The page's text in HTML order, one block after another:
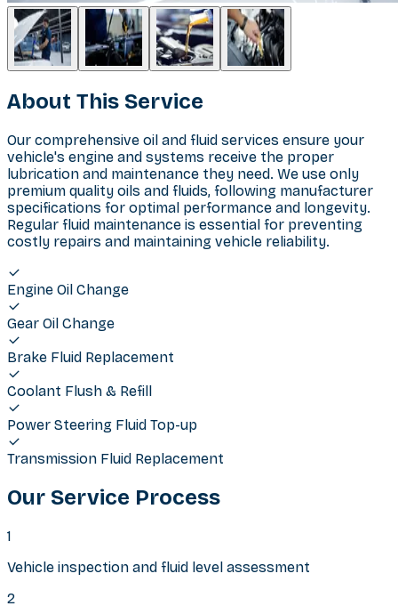
About This Service
Our comprehensive oil and fluid services ensure your
vehicle's engine and systems receive the proper
lubrication and maintenance they need. We use only
premium quality oils and fluids, following manufacturer
specifications for optimal performance and longevity.
Regular fluid maintenance is essential for preventing
costly repairs and maintaining vehicle reliability.
Engine Oil Change
Gear Oil Change
Brake Fluid Replacement
Coolant Flush & Refill
Power Steering Fluid Top-up
Transmission Fluid Replacement
Our Service Process
1
Vehicle inspection and fluid level assessment
2